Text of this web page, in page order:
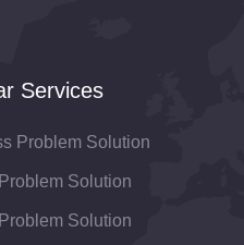
Services
Problem Solution
Solution
Solution